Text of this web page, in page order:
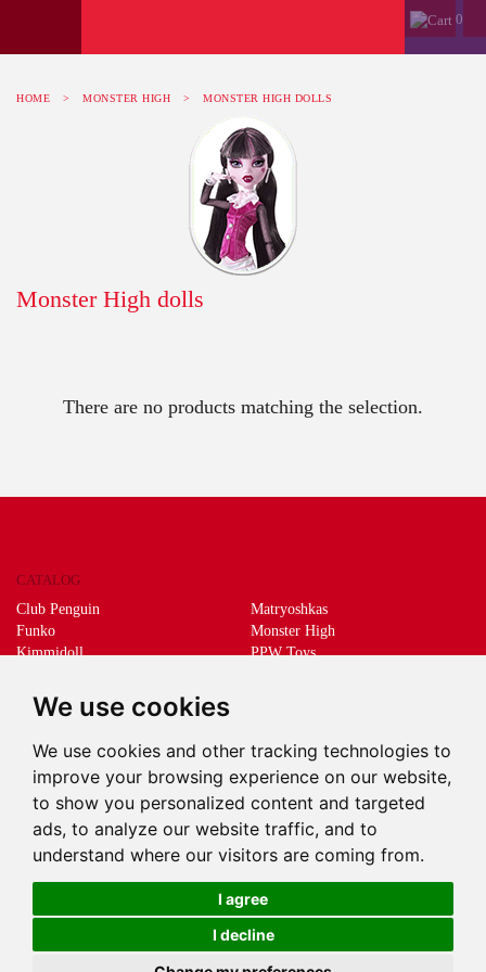
We use cookies
We use cookies and other tracking technologies to
improve your browsing experience on our website,
to show you personalized content and targeted
ads, to analyze our website traffic, and to
understand where our visitors are coming from.
I agree
I decline
0
HOME > MONSTER HIGH > MONSTER HIGH DOLLS
Monster High dolls
There are no products matching the selection.
CATALOG
Club Penguin
Funko
Kimmidoll
Living Dead Dolls
Mani the lucky cat
Matryoshkas
Monster High
PPW Toys
DEEPS & DEEPS
About us
Withdrawal
Payment
Delivery
Contact